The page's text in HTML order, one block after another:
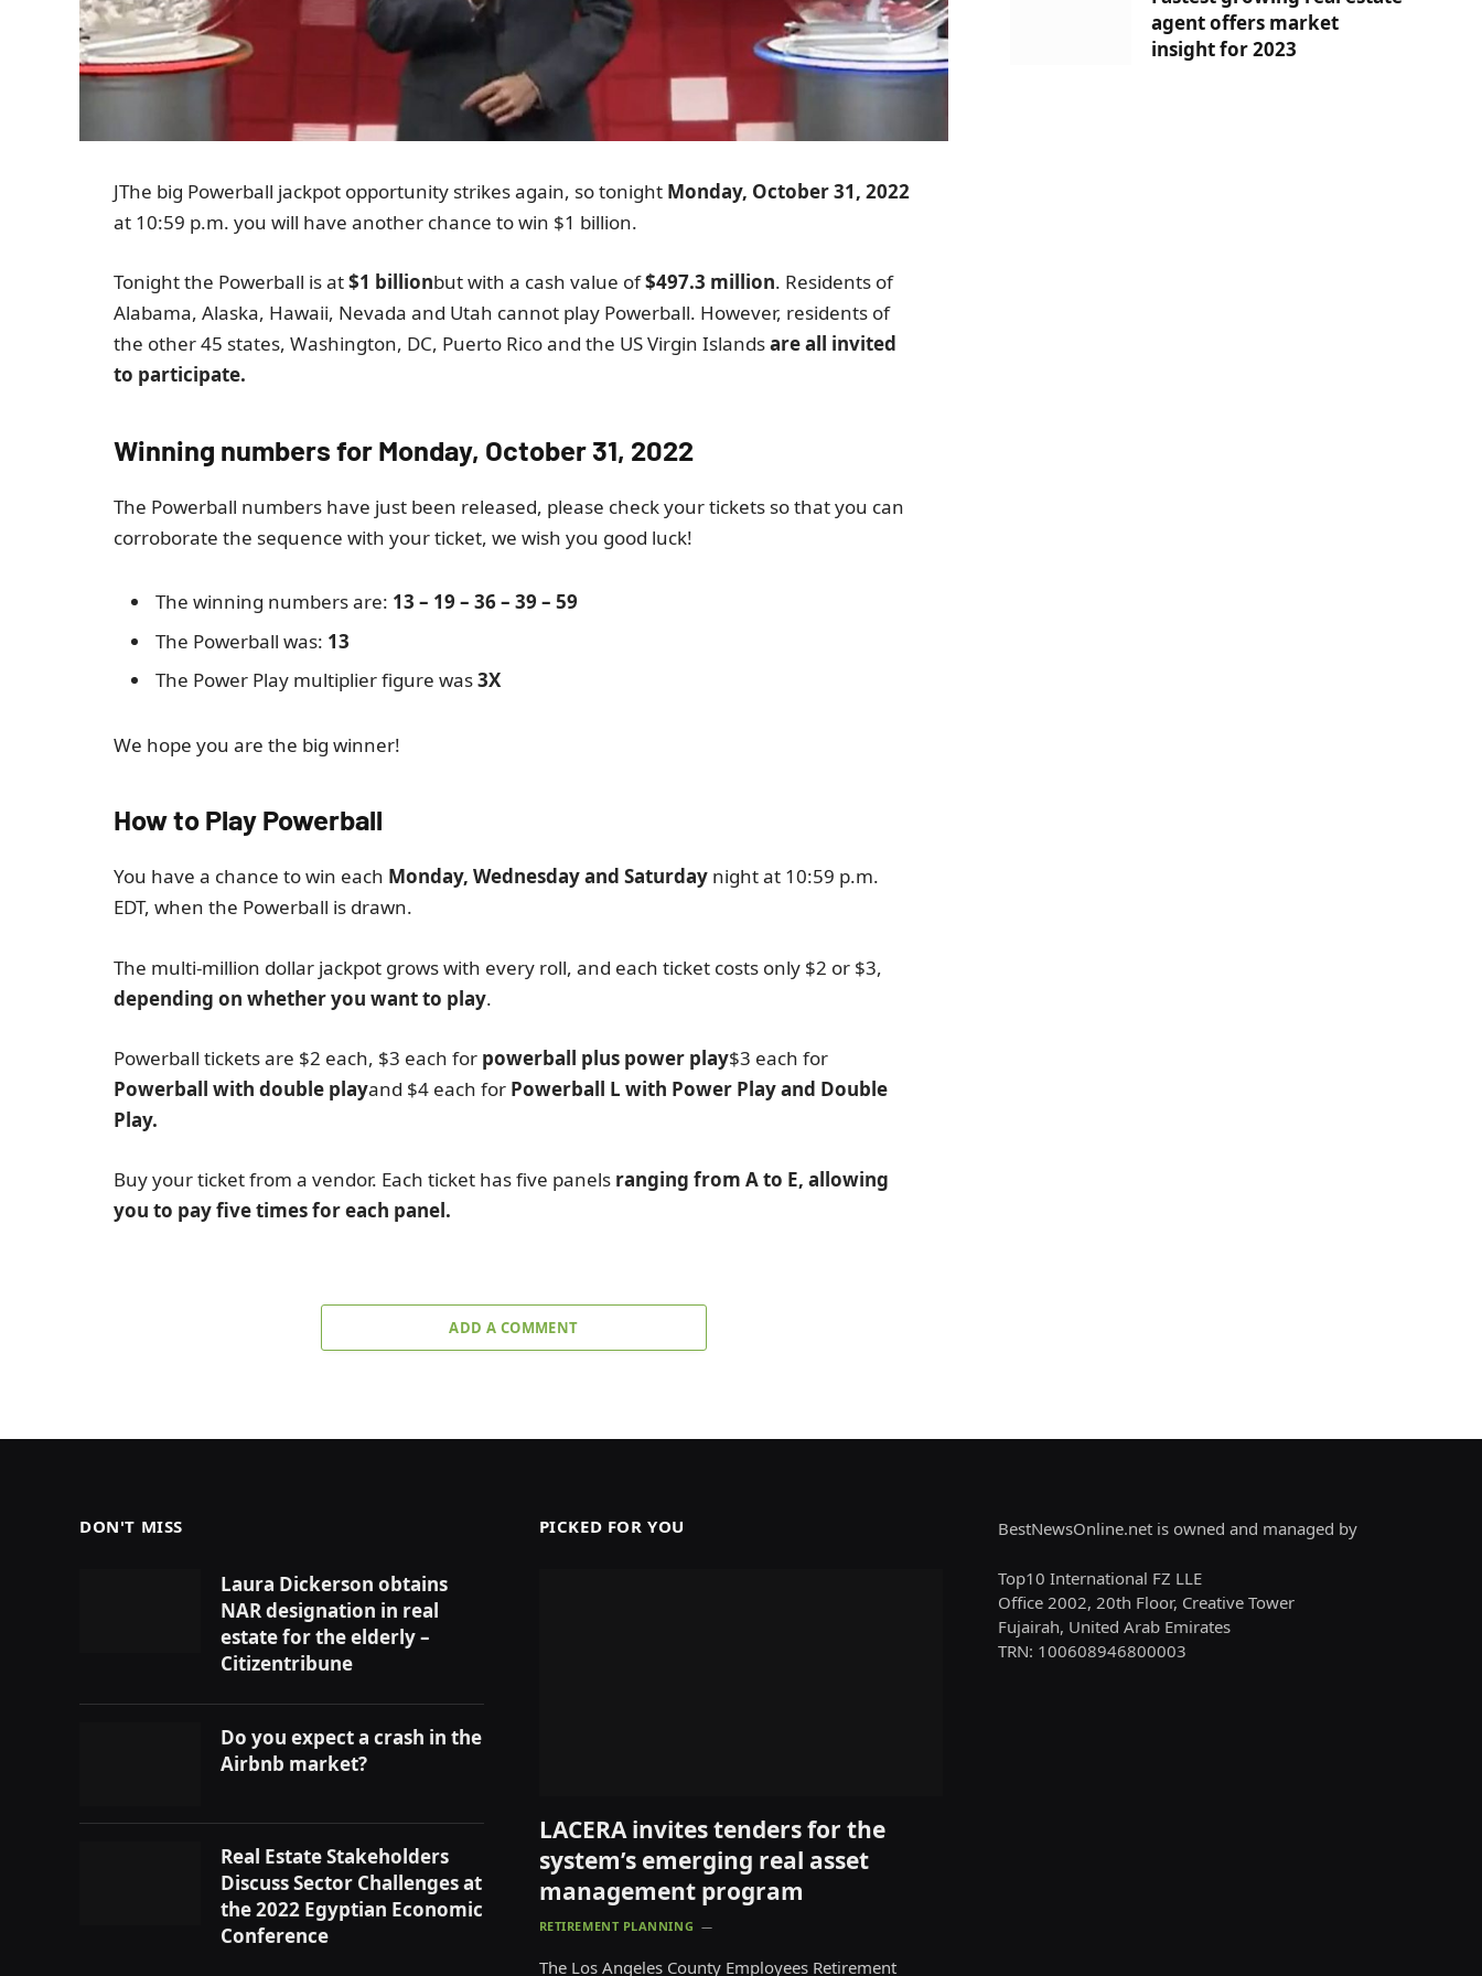
JThe big Powerball jackpot opportunity strikes again, so tonight Monday, October 31, 2022
at 10:59 p.m. you will have another chance to win $1 billion.
Tonight the Powerball is at$1 billionbut with a cash value of$497.3 million. Residents of
Alabama, Alaska, Hawaii, Nevada and Utah cannot play Powerball. However, residents of
the other 45 states, Washington, DC, Puerto Rico and the US Virgin Islandsare all invited
to participate.
Winning numbers for Monday, October 31, 2022
The Powerball numbers have just been released, please check your tickets so that you can
corroborate the sequence with your ticket, we wish you good luck!
The winning numbers are: 13 – 19 – 36 – 39 – 59
The Powerball was: 13
The Power Play multiplier figure was3X
We hope you are the big winner!
How to Play Powerball
You have a chance to win each Monday, Wednesday and Saturday night at 10:59 p.m.
EDT, when the Powerball is drawn.
The multi-million dollar jackpot grows with every roll, and each ticket costs only $2 or $3,
depending on whether you want to play.
Powerball tickets are $2 each, $3 each for powerball plus power play$3 each for
Powerball with double playand $4 each for Powerball L with Power Play and Double
Play.
Buy your ticket from a vendor. Each ticket has five panels ranging from A to E, allowing
you to pay five times for each panel.
ADD A COMMENT
agent offers market
insight for 2023
DON'T MISS
Laura Dickerson obtains
NAR designation in real
estate for the elderly –
Citizentribune
Do you expect a crash in the
Airbnb market?
Real Estate Stakeholders
Discuss Sector Challenges at
the 2022 Egyptian Economic
Conference
PICKED FOR YOU
LACERA invites tenders for the
system’s emerging real asset
management program
RETIREMENT PLANNING
The Los Angeles County Employees Retirement
BestNewsOnline.net is owned and managed by
Top10 International FZ LLE
Office 2002, 20th Floor, Creative Tower
Fujairah, United Arab Emirates
TRN: 100608946800003